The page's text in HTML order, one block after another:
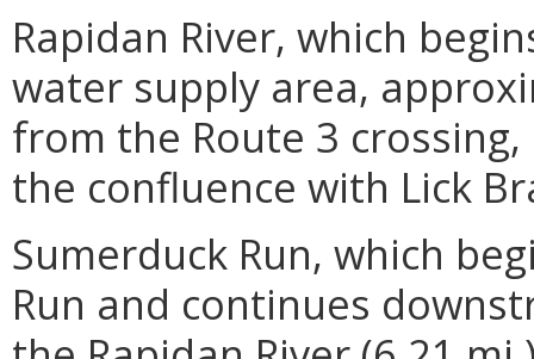
Rapidan River, which
water supply area,
from the Route 3
the confluence with Lick
Sumerduck Run, which
Run and continues